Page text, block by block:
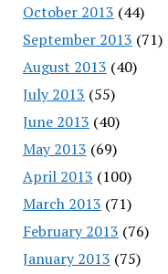
October 2013 (44)
September 2013 (71)
August 2013 (40)
July 2013 (55)
June 2013 (40)
May 2013 (69)
April 2013 (100)
March 2013 (71)
February 2013 (76)
January 2013 (75)